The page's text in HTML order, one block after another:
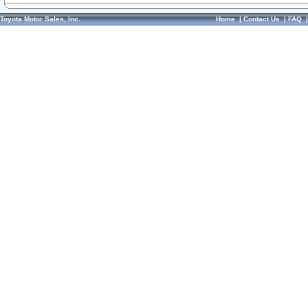
Toyota Motor Sales, Inc. Home|Contact Us|FAQ